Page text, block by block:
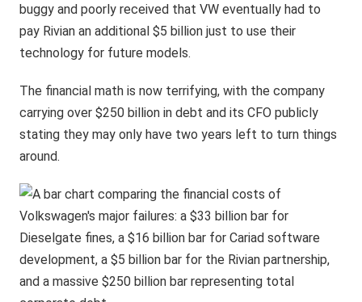
buggy and poorly received that VW eventually had to
pay Rivian an additional $5 billion just to use their
technology for future models.
The financial math is now terrifying, with the company
carrying over $250 billion in debt and its CFO publicly
stating they may only have two years left to turn things
around.